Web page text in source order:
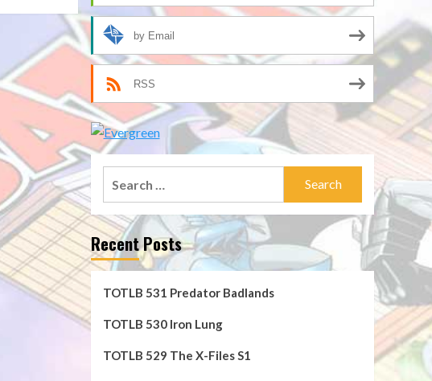
by Email
RSS
Recent Posts
TOTLB 531 Predator Badlands
TOTLB 530 Iron Lung
TOTLB 529 The X-Files S1